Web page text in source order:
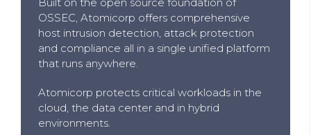
OSSEC, Atomicorp offers comprehensive
host intrusion detection, attack protection
and compliance all in a single unified platform
that runs anywhere.
Atomicorp protects critical workloads in the
cloud, the data center and in hybrid
environments.